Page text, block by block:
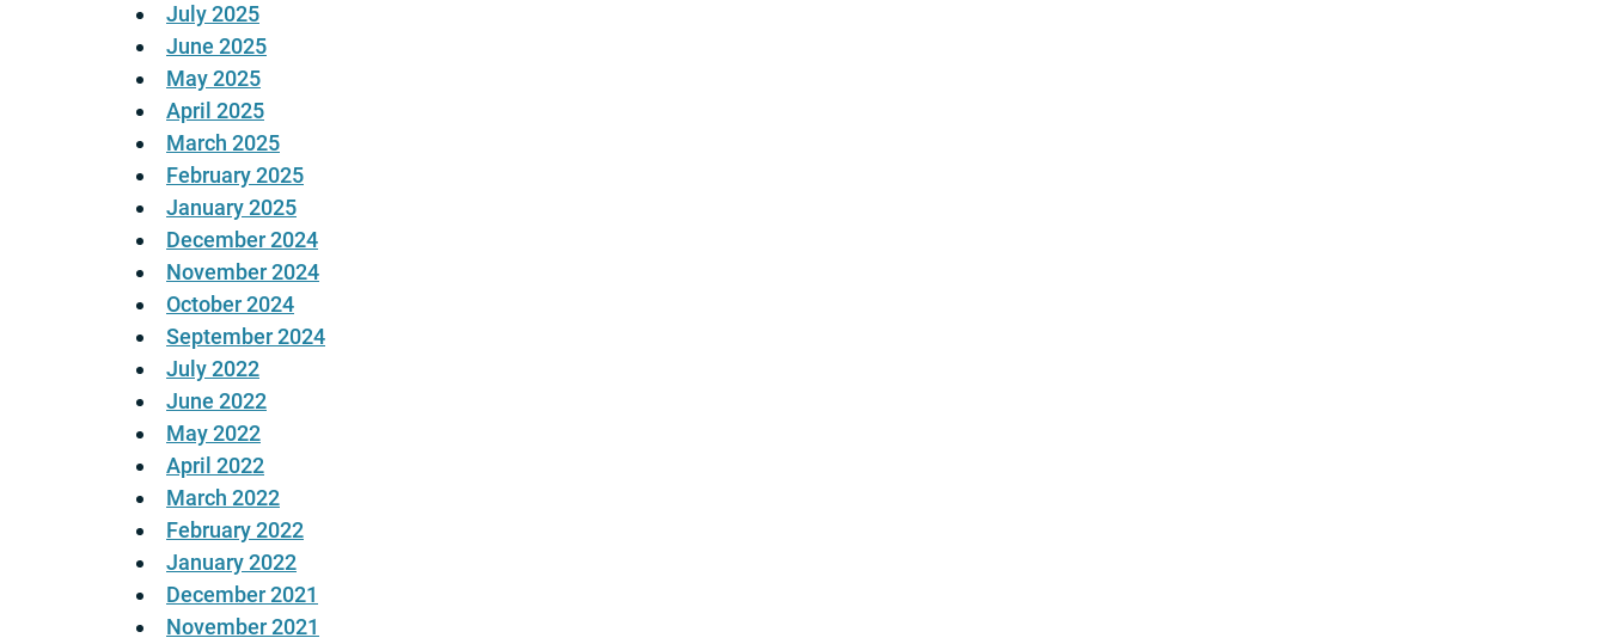
July 2025
June 2025
May 2025
April 2025
March 2025
February 2025
January 2025
December 2024
November 2024
October 2024
September 2024
July 2022
June 2022
May 2022
April 2022
March 2022
February 2022
January 2022
December 2021
November 2021